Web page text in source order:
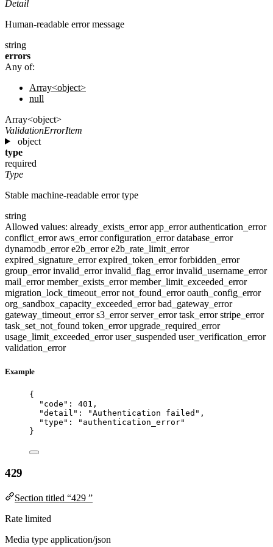
Detail
Human-readable error message
string
errors
Any of:
Array<object>
null
Array<object>
ValidationErrorItem
object
type
required
Type
Stable machine-readable error type
string
Allowed values: already_exists_errorapp_errorauthentication_error
conflict_erroraws_errorconfiguration_errordatabase_error
dynamodb_errore2b_errore2b_rate_limit_error
expired_signature_errorexpired_token_errorforbidden_error
group_errorinvalid_errorinvalid_flag_errorinvalid_username_error
mail_errormember_exists_errormember_limit_exceeded_error
migration_lock_timeout_errornot_found_erroroauth_config_error
org_sandbox_capacity_exceeded_errorbad_gateway_error
gateway_timeout_errors3_errorserver_errortask_errorstripe_error
task_set_not_found token_errorupgrade_required_error
usage_limit_exceeded_erroruser_suspended user_verification_error
validation_error
Example
{
"code" : 401 ,
"detail" : "Authentication failed " ,
"type" : " authentication_error"
}
429
Section titled “429 ”
Rate limited
Media type application/json